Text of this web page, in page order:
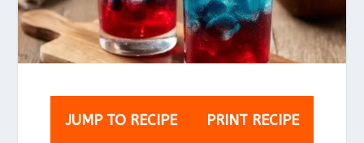
JUMP TO RECIPE PRINT RECIPE